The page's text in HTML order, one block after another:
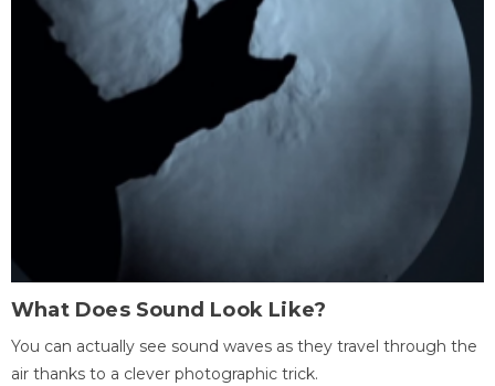
What Does Sound Look Like?
You can actually see sound waves as they travel through the
air thanks to a clever photographic trick.